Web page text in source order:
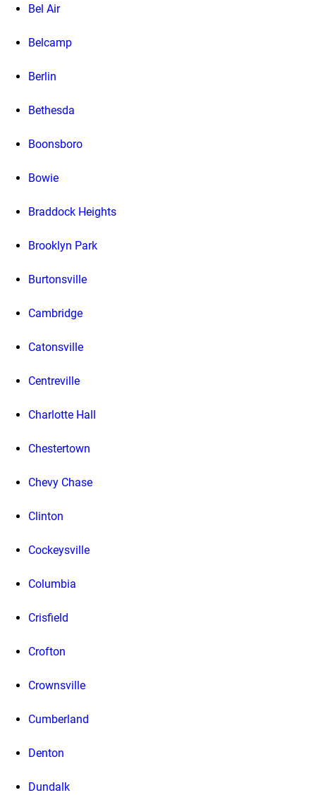
Bel Air
Belcamp
Berlin
Bethesda
Boonsboro
Bowie
Braddock Heights
Brooklyn Park
Burtonsville
Cambridge
Catonsville
Centreville
Charlotte Hall
Chestertown
Chevy Chase
Clinton
Cockeysville
Columbia
Crisfield
Crofton
Crownsville
Cumberland
Denton
Dundalk